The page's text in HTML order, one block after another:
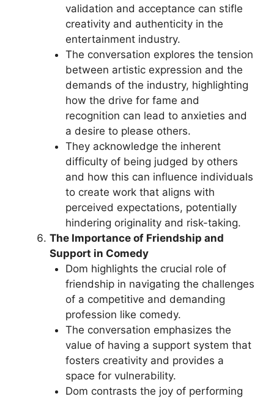
validation and acceptance can stifle
creativity and authenticity in the
entertainment industry.
The conversation explores the tension
between artistic expression and the
demands of the industry, highlighting
how the drive for fame and
recognition can lead to anxieties and
a desire to please others.
They acknowledge the inherent
difficulty of being judged by others
and how this can influence individuals
to create work that aligns with
perceived expectations, potentially
hindering originality and risk-taking.
The Importance of Friendship and
Support in Comedy
Dom highlights the crucial role of
friendship in navigating the challenges
of a competitive and demanding
profession like comedy.
The conversation emphasizes the
value of having a support system that
fosters creativity and provides a
space for vulnerability.
Dom contrasts the joy of performing